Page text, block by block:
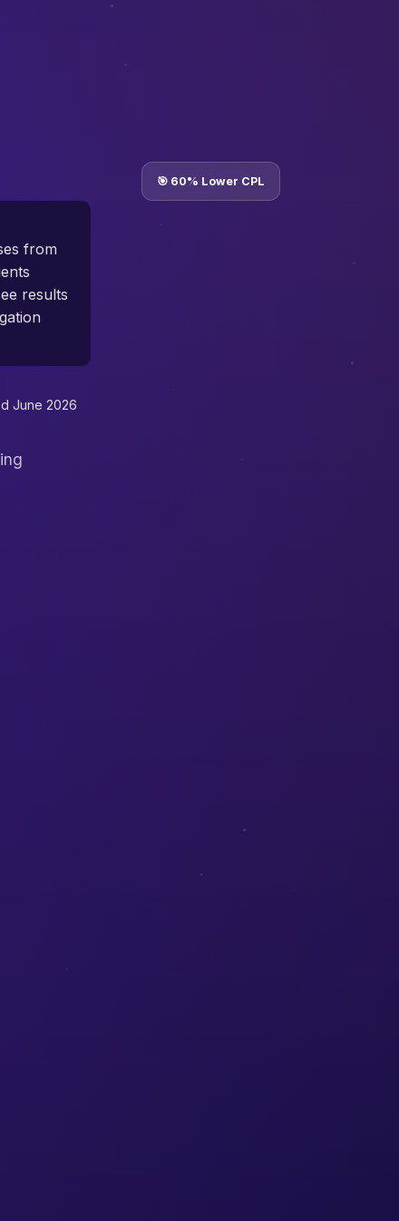
from
results
June 2026
🎯 60% Lower CPL